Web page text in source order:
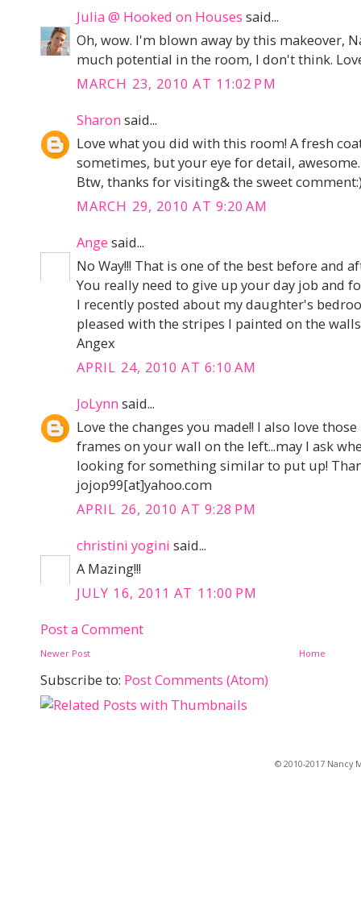
Julia @ Hooked on Houses said...
Oh, wow. I'm blown away by this makeover,
much potential in the room, I don't think.
MARCH 23, 2010 AT 11:02 PM
Sharon said...
Love what you did with this room! A fresh
sometimes, but your eye for detail, awesome.
Btw, thanks for visiting& the sweet
MARCH 29, 2010 AT 9:20 AM
Ange said...
No Way!!! That is one of the best before and
You really need to give up your day job and
I recently posted about my daughter's
pleased with the stripes I painted on the
Angex
APRIL 24, 2010 AT 6:10 AM
JoLynn said...
Love the changes you made!! I also love
frames on your wall on the left...may I ask
looking for something similar to put up!
jojop99[at]yahoo.com
APRIL 26, 2010 AT 9:28 PM
christini yogini said...
A Mazing!!!
JULY 16, 2011 AT 11:00 PM
Post a Comment
Newer Post Home
Subscribe to: Post Comments (Atom)
© 2010-2017 Nancy